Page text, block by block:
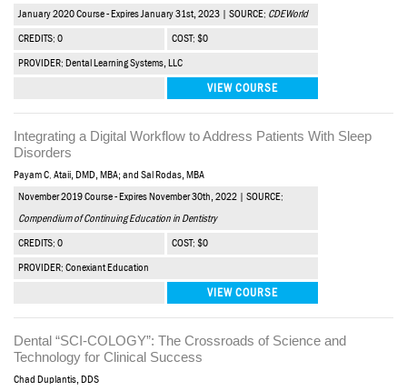
January 2020 Course - Expires January 31st, 2023 | SOURCE: CDEWorld
CREDITS: 0 COST: $0
PROVIDER: Dental Learning Systems, LLC
VIEW COURSE
Integrating a Digital Workflow to Address Patients With Sleep
Disorders
Payam C. Ataii, DMD, MBA; and Sal Rodas, MBA
November 2019 Course - Expires November 30th, 2022 | SOURCE:
Compendium of Continuing Education in Dentistry
CREDITS: 0 COST: $0
PROVIDER: Conexiant Education
VIEW COURSE
Dental “SCI-COLOGY”: The Crossroads of Science and
Technology for Clinical Success
Chad Duplantis, DDS